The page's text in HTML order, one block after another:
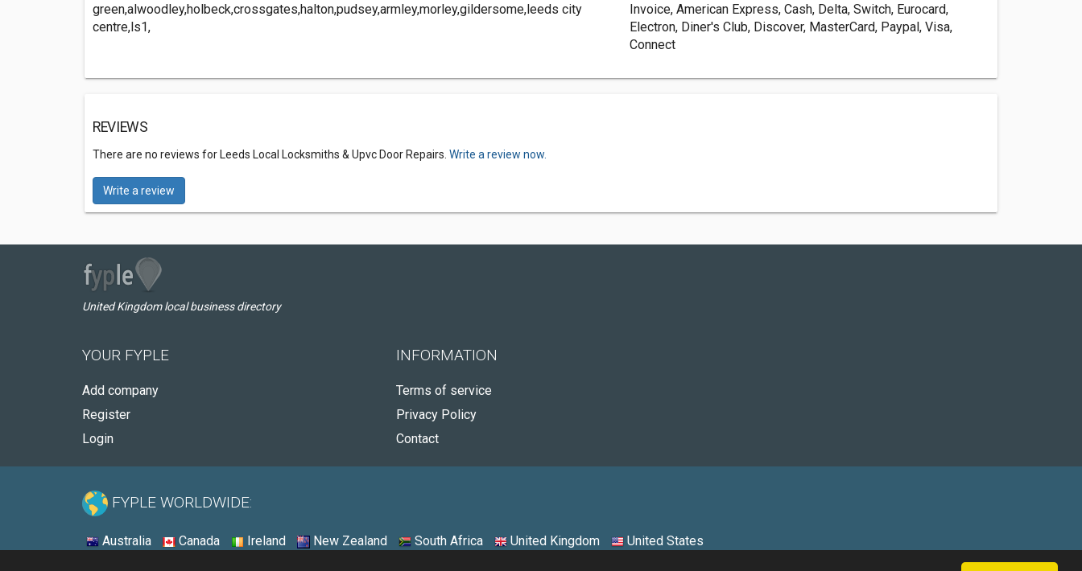
green,alwoodley,holbeck,crossgates,halton,pudsey,armley,morley,gildersome,leeds city
centre,ls1,
Invoice, American Express, Cash, Delta, Switch, Eurocard,
Electron, Diner's Club, Discover, MasterCard, Paypal, Visa,
Connect
REVIEWS
There are no reviews for Leeds Local Locksmiths & Upvc Door Repairs. Write a review now.
Write a review
United Kingdom local business directory
YOUR FYPLE
Add company
Register
Login
INFORMATION
Terms of service
Privacy Policy
Contact
FYPLE WORLDWIDE:
Australia Canada Ireland New Zealand South Africa United Kingdom United States